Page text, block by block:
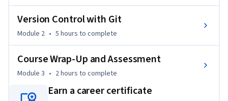
workflows
Version Control with Git
Module 2 • 5 hours to complete
Course Wrap-Up and Assessment
Module 3 • 2 hours to complete
Earn a career certificate